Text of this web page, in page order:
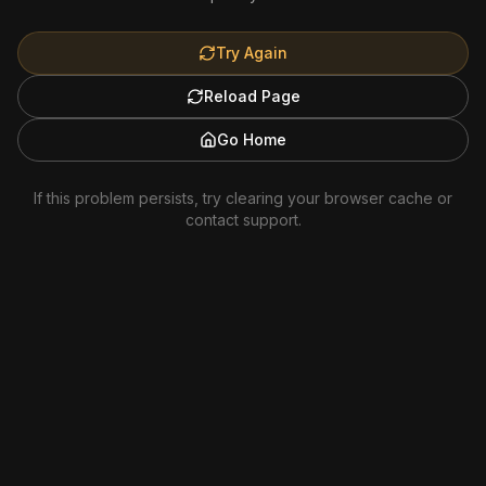
Try Again
Reload Page
Go Home
If this problem persists, try clearing your browser cache or
contact support.